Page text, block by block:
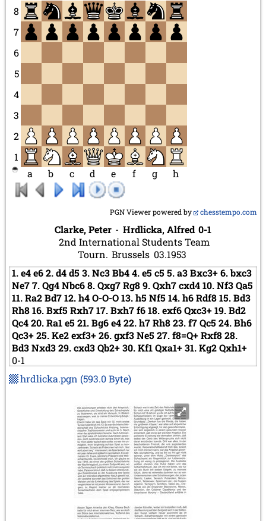
8
7
6
5
4
3
2
1
a
b c d e f g h
PGN Viewer powered by chesstempo.com
Clarke, Peter - Hrdlicka, Alfred 0-1
2nd International Students Team
Tourn. Brussels 03.1953
1.e4e62.d4d53.Nc3Bb44.e5c55.a3Bxc3+6.bxc3
Ne77.Qg4Nbc68.Qxg7Rg89.Qxh7cxd410.Nf3Qa5
11.Ra2Bd712.h4O-O-O13.h5Nf514.h6Rdf815.Bd3
Rh816.Bxf5Rxh717.Bxh7f618.exf6Qxc3+19.Bd2
Qc420.Ra1e521.Bg6e422.h7Rh823.f7Qc524.Bh6
Qc3+25.Ke2exf3+26.gxf3Ne527.f8=Q+Rxf828.
Bd3Nxd329.cxd3Qb2+30.Kf1Qxa1+31.Kg2Qxh1+
0-1
hrdlicka.pgn (593.0 Byte)